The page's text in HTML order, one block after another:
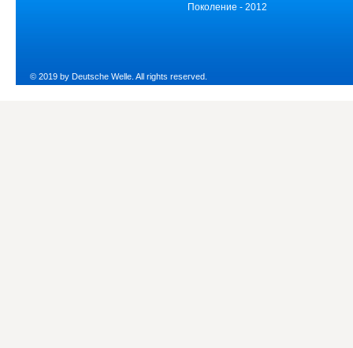
Поколение - 2012
© 2019 by Deutsche Welle. All rights reserved.